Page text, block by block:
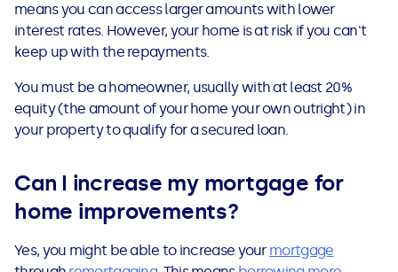
means you can access larger amounts with lower
interest rates. However, your home is at risk if you can't
keep up with the repayments.
You must be a homeowner, usually with at least 20%
equity (the amount of your home your own outright) in
your property to qualify for a secured loan.
Can I increase my mortgage for
home improvements?
Yes, you might be able to increase your mortgage